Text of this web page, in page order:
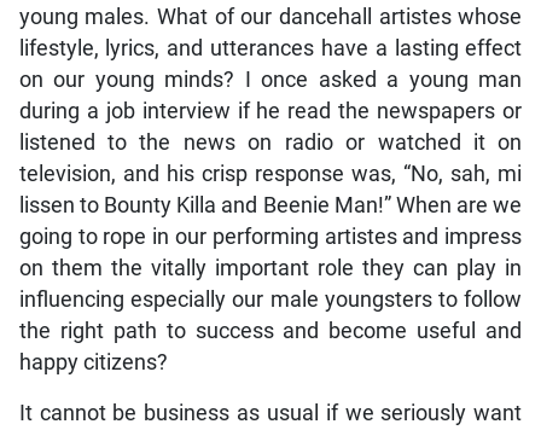
young males. What of our dancehall artistes whose
lifestyle, lyrics, and utterances have a lasting effect
on our young minds? I once asked a young man
during a job interview if he read the newspapers or
listened to the news on radio or watched it on
television, and his crisp response was, “No, sah, mi
lissen to Bounty Killa and Beenie Man!” When are we
going to rope in our performing artistes and impress
on them the vitally important role they can play in
influencing especially our male youngsters to follow
the right path to success and become useful and
happy citizens?
It cannot be business as usual if we seriously want